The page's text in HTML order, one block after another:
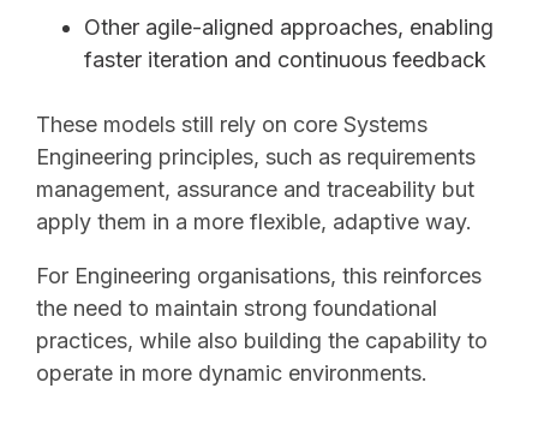
Other agile-aligned approaches, enabling
faster iteration and continuous feedback
These models still rely on core Systems
Engineering principles, such as requirements
management, assurance and traceability but
apply them in a more flexible, adaptive way.
For Engineering organisations, this reinforces
the need to maintain strong foundational
practices, while also building the capability to
operate in more dynamic environments.